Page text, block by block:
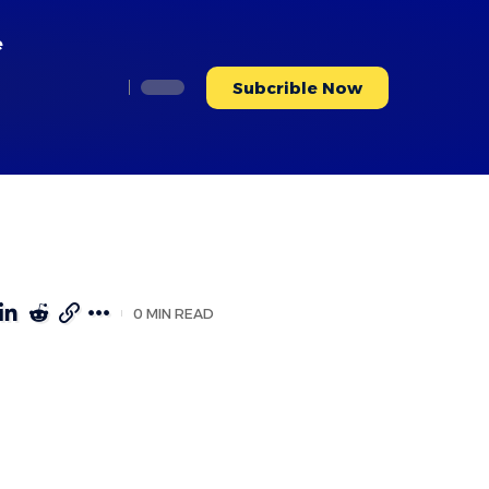
Subcrible Now
0 MIN READ